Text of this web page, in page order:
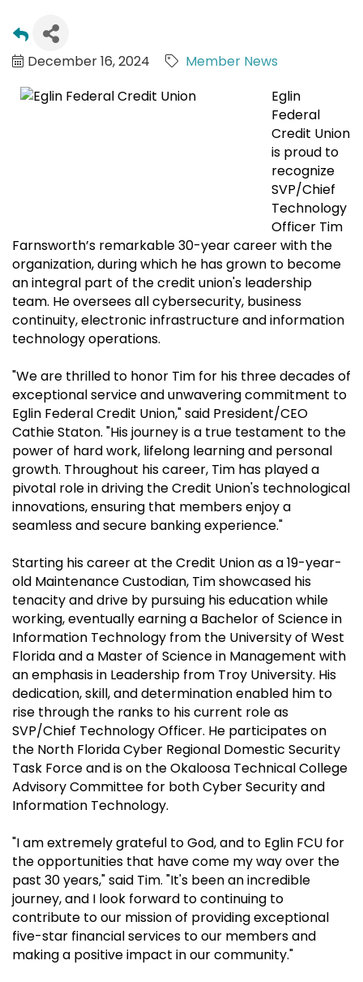
December 16, 2024
Member News
Eglin
Federal
Credit Union
is proud to
recognize
SVP/Chief
Technology
Officer Tim
Farnsworth’s remarkable 30-year career with the
organization, during which he has grown to become
an integral part of the credit union's leadership
team. He oversees all cybersecurity, business
continuity, electronic infrastructure and information
technology operations.
"We are thrilled to honor Tim for his three decades of
exceptional service and unwavering commitment to
Eglin Federal Credit Union," said President/CEO
Cathie Staton. "His journey is a true testament to the
power of hard work, lifelong learning and personal
growth. Throughout his career, Tim has played a
pivotal role in driving the Credit Union's technological
innovations, ensuring that members enjoy a
seamless and secure banking experience."
Starting his career at the Credit Union as a 19-year-
old Maintenance Custodian, Tim showcased his
tenacity and drive by pursuing his education while
working, eventually earning a Bachelor of Science in
Information Technology from the University of West
Florida and a Master of Science in Management with
an emphasis in Leadership from Troy University. His
dedication, skill, and determination enabled him to
rise through the ranks to his current role as
SVP/Chief Technology Officer. He participates on
the North Florida Cyber Regional Domestic Security
Task Force and is on the Okaloosa Technical College
Advisory Committee for both Cyber Security and
Information Technology.
"I am extremely grateful to God, and to Eglin FCU for
the opportunities that have come my way over the
past 30 years," said Tim. "It's been an incredible
journey, and I look forward to continuing to
contribute to our mission of providing exceptional
five-star financial services to our members and
making a positive impact in our community."